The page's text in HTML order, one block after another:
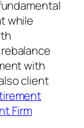
while
with
client
Firm